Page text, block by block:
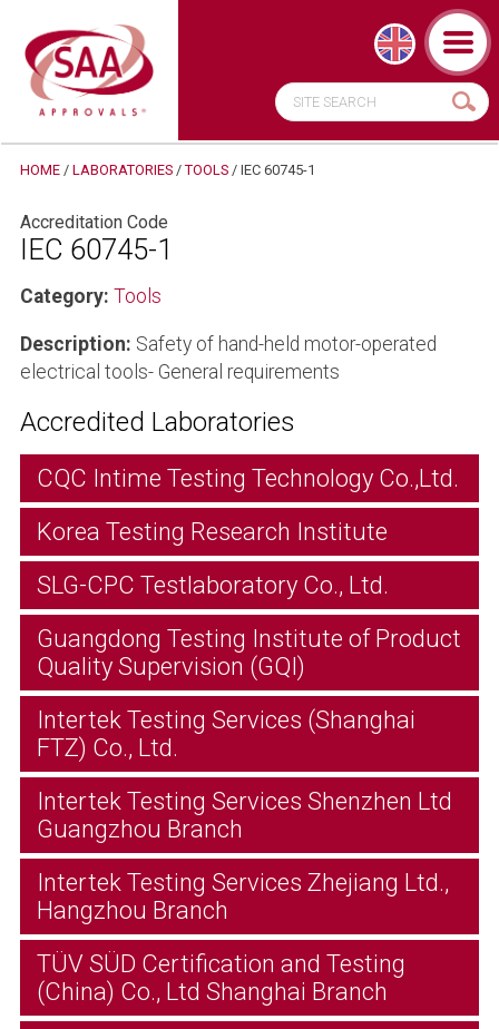
HOME/ LABORATORIES/ TOOLS/ IEC 60745-1
Accreditation Code
IEC 60745-1
Category: Tools
Description: Safety of hand-held motor-operated
electrical tools- General requirements
Accredited Laboratories
CQC Intime Testing Technology Co.,Ltd.
Korea Testing Research Institute
SLG-CPC Testlaboratory Co., Ltd.
Guangdong Testing Institute of Product
Quality Supervision (GQI)
Intertek Testing Services (Shanghai
FTZ) Co., Ltd.
Intertek Testing Services Shenzhen Ltd
Guangzhou Branch
Intertek Testing Services Zhejiang Ltd.,
Hangzhou Branch
TÜV SÜD Certification and Testing
(China) Co., Ltd Shanghai Branch